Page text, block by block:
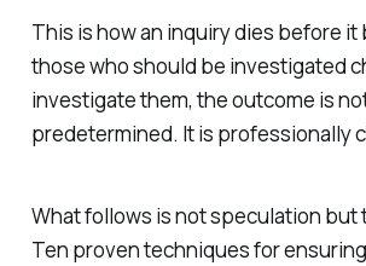
This is how an inquiry dies before it
those who should be investigated
investigate them, the outcome is
predetermined. It is professionally
What follows is not speculation but
Ten proven techniques for